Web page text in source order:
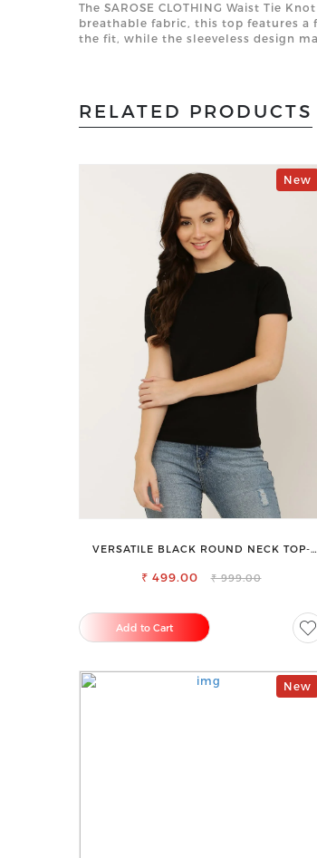
The SAROSE CLOTHING Waist Tie
breathable fabric, this top features
the fit, while the sleeveless design
RELATED PRODUCTS
New
VERSATILE BLACK ROUND NECK TOP-
₹ 499.00 ₹ 999.00
Add to Cart
New